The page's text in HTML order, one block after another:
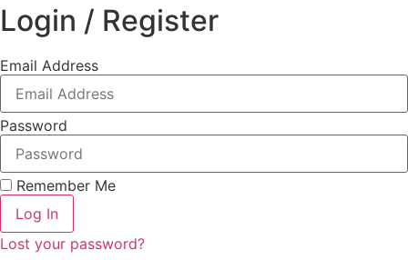
Login / Register
Email Address
Password
Remember Me
Log In
Lost your password?